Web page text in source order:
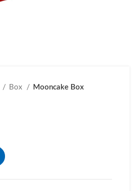
Box Mooncake Box